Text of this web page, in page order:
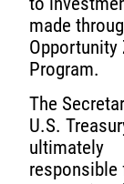
made
Opportunity
Program.
The
U.S.
ultimately
responsible